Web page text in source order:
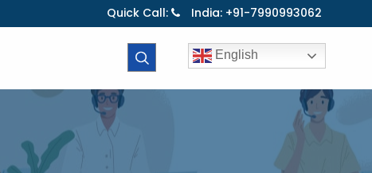
Quick Call: India: +91-7990993062
English